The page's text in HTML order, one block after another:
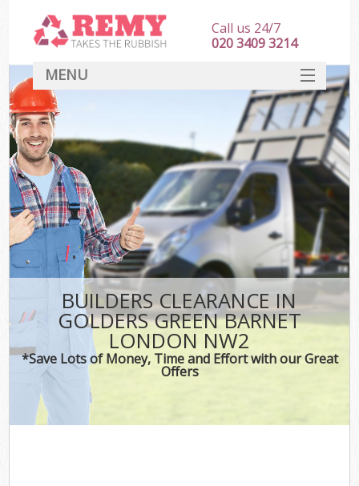
BUILDERS CLEARANCE IN
GOLDERS GREEN BARNET
LONDON NW2
*Save Lots of Money, Time and Effort with our Great
Offers
Call us 24/7
020 3409 3214
MENU
HOME
DEALS
FAQ
CONTACT